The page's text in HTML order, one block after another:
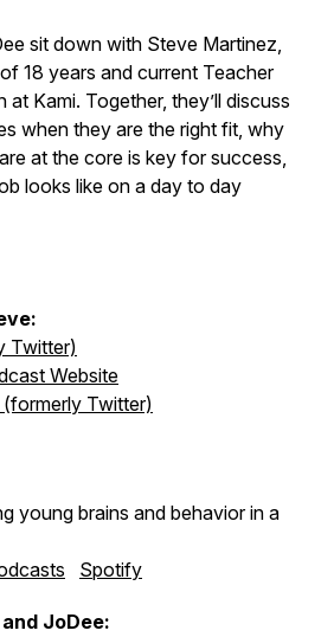
sit down with Steve Martinez,
18 years and current Teacher
at Kami. Together, they’ll discuss
when they are the right fit, why
at the core is key for success,
looks like on a day to day
Twitter)
Website
(formerly Twitter)
young brains and behavior in a
Spotify
JoDee: